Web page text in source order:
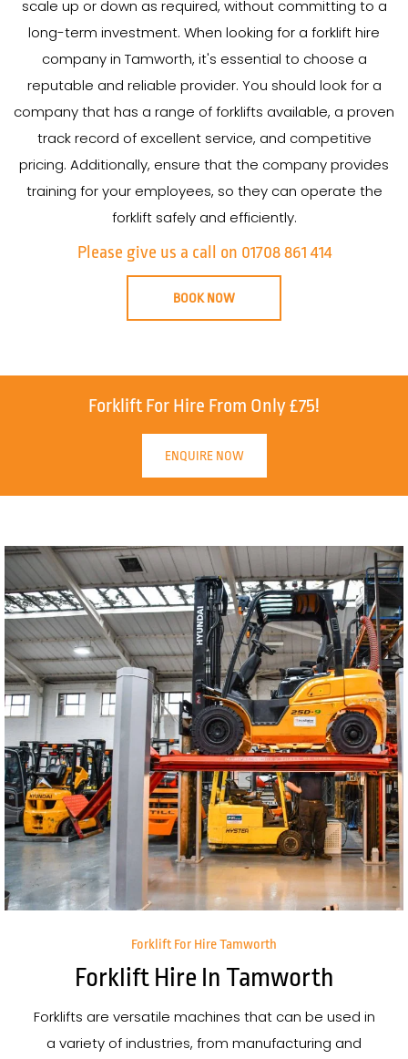
scale up or down as required, without committing to a
long-term investment. When looking for a forklift hire
company in Tamworth, it's essential to choose a
reputable and reliable provider. You should look for a
company that has a range of forklifts available, a proven
track record of excellent service, and competitive
pricing. Additionally, ensure that the company provides
training for your employees, so they can operate the
forklift safely and efficiently.
Please give us a call on 01708 861 414
BOOK NOW
Forklift For Hire From Only £75!
ENQUIRE NOW
Forklift For Hire Tamworth
Forklift Hire In Tamworth
Forklifts are versatile machines that can be used in
a variety of industries, from manufacturing and